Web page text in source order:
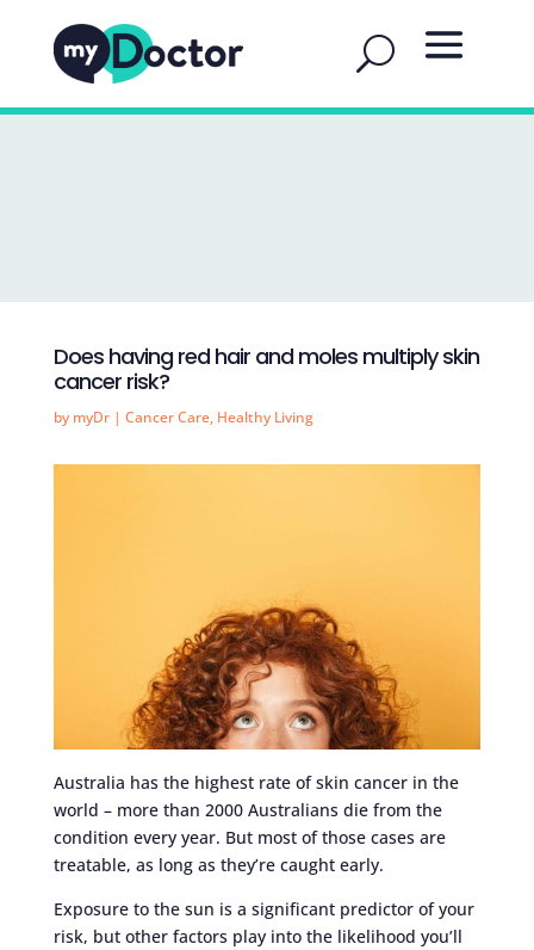
Does having red hair and moles multiply skin
cancer risk?
by myDr| Cancer Care, Healthy Living
Australia has the highest rate of skin cancer in the
world – more than 2000 Australians die from the
condition every year. But most of those cases are
treatable, as long as they’re caught early.
Exposure to the sun is a significant predictor of your
risk, but other factors play into the likelihood you’ll